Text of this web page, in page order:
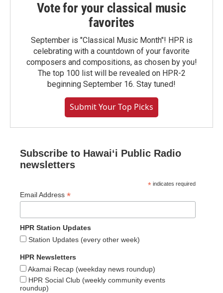
Vote for your classical music
favorites
September is "Classical Music Month"! HPR is
celebrating with a countdown of your favorite
composers and compositions, as chosen by you!
The top 100 list will be revealed on HPR-2
beginning September 16. Stay tuned!
Submit Your Top Picks
Subscribe to Hawaiʻi Public Radio
newsletters
* indicates required
Email Address *
HPR Station Updates
Station Updates (every other week)
HPR Newsletters
Akamai Recap (weekday news roundup)
HPR Social Club (weekly community events
roundup)